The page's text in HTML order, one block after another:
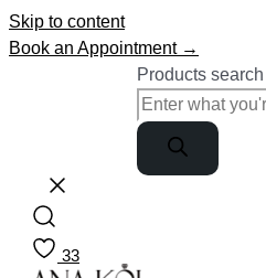
Skip to content
Book an Appointment →
Products search
33